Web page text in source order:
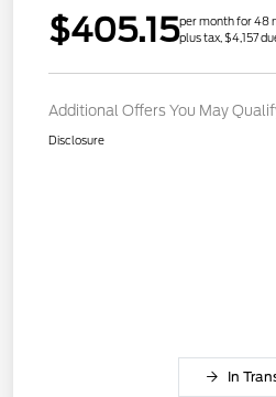
$405.15per month for 48
plus tax, $4,157
Additional Offers You May
Disclosure
In